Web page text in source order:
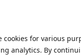
cookies for various
analytics. By